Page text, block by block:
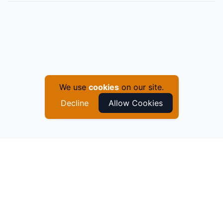
We use cookies on our site.
Decline
Allow Cookies